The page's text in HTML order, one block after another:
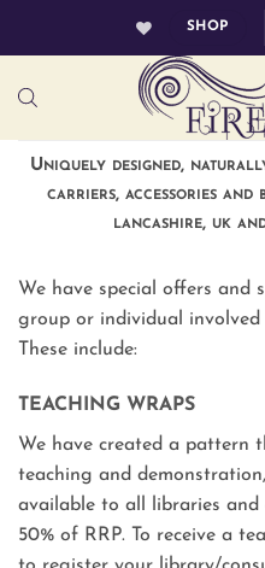
SHOP
Uniquely designed,
carriers, accessories
lancashire, uk
We have special offers and
group or individual
These include:
TEACHING WRAPS
We have created a pattern
teaching and
available to all libraries
50% of RRP. To receive a